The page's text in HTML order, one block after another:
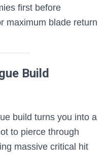
first before
maximum blade return
Build
build turns you into a
to pierce through
massive critical hit